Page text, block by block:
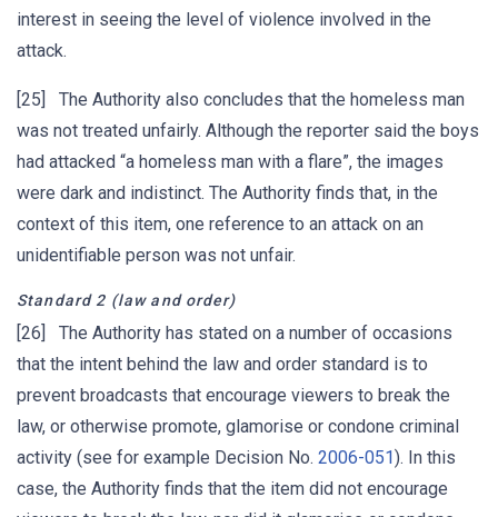
interest in seeing the level of violence involved in the
attack.
[25] The Authority also concludes that the homeless man
was not treated unfairly. Although the reporter said the boys
had attacked “a homeless man with a flare”, the images
were dark and indistinct. The Authority finds that, in the
context of this item, one reference to an attack on an
unidentifiable person was not unfair.
Standard 2 (law and order)
[26] The Authority has stated on a number of occasions
that the intent behind the law and order standard is to
prevent broadcasts that encourage viewers to break the
law, or otherwise promote, glamorise or condone criminal
activity (see for example Decision No. 2006-051). In this
case, the Authority finds that the item did not encourage